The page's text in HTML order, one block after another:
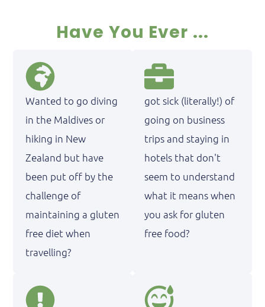
Have You Ever ...
Wanted to go diving
in the Maldives or
hiking in New
Zealand but have
been put off by the
challenge of
maintaining a gluten
free diet when
travelling?
got sick (literally!) of
going on business
trips and staying in
hotels that don't
seem to understand
what it means when
you ask for gluten
free food?